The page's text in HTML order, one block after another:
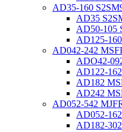
AD35-160
AD35
AD50-105
AD125-
AD042-242
ADO42-
AD122-
AD182
AD242
AD052-542
AD052-
AD182-